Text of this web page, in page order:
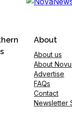
About
About us
About
Advertise
FAQs
Contact
Newsletter